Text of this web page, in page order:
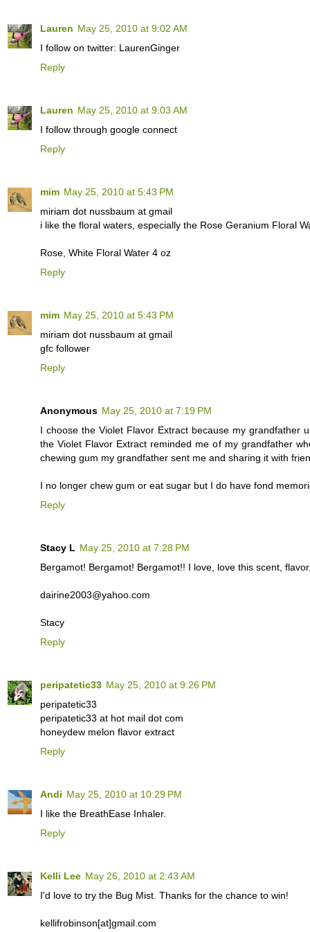
Lauren May 25, 2010 at 9:02 AM
I follow on twitter: LaurenGinger
Reply
Lauren May 25, 2010 at 9:03 AM
I follow through google connect
Reply
mim May 25, 2010 at 5:43 PM
miriam dot nussbaum at gmail
i like the floral waters, especially the Rose Geranium Floral
Rose, White Floral Water 4 oz
Reply
mim May 25, 2010 at 5:43 PM
miriam dot nussbaum at gmail
gfc follower
Reply
Anonymous May 25, 2010 at 7:19 PM
I choose the Violet Flavor Extract because my grandfather
the Violet Flavor Extract reminded me of my grandfather
chewing gum my grandfather sent me and sharing it with
I no longer chew gum or eat sugar but I do have fond
Reply
Stacy L May 25, 2010 at 7:28 PM
Bergamot! Bergamot! Bergamot!! I love, love this scent,
dairine2003@yahoo.com
Stacy
Reply
peripatetic33 May 25, 2010 at 9:26 PM
peripatetic33
peripatetic33 at hot mail dot com
honeydew melon flavor extract
Reply
Andi May 25, 2010 at 10:29 PM
I like the BreathEase Inhaler.
Reply
Kelli Lee May 26, 2010 at 2:43 AM
I'd love to try the Bug Mist. Thanks for the chance to win!
kellifrobinson[at]gmail.com